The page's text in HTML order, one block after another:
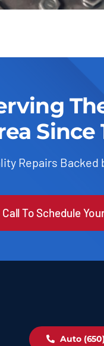
Since
Repairs
Call To Schedule
Auto (650)